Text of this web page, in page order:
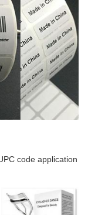
code application